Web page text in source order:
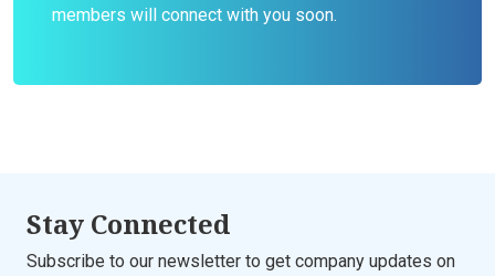
members will connect with you soon.
Stay Connected
Subscribe to our newsletter to get company updates on